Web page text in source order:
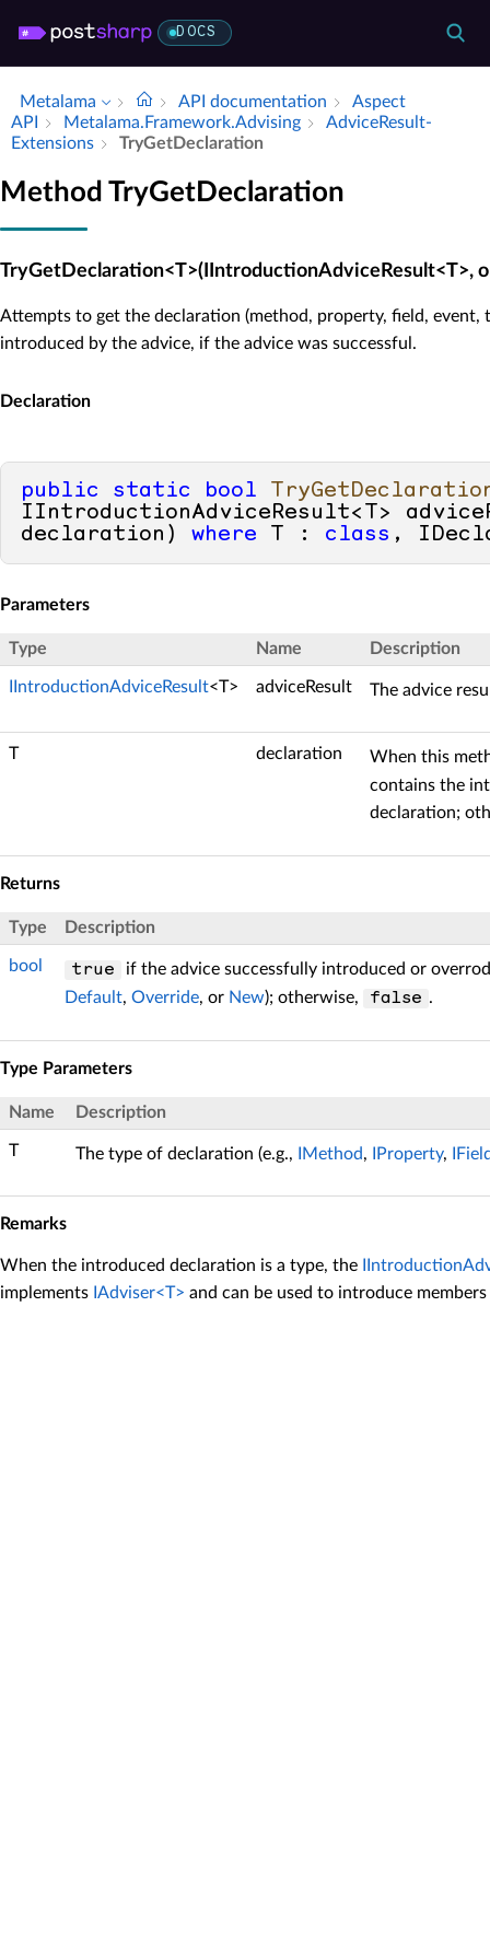
DOCS
Metalama API documentation
Aspect
API
Metalama.​Framework.​Advising
Advice­Result­
Extensions
Try­Get­Declaration
Method TryGetDeclaration
TryGetDeclaration<T>(IIntroductionAdviceResult<T>,
Attempts to get the declaration (method, property, field, event,
introduced by the advice, if the advice was successful.
Declaration
public static bool
IIntroductionAdviceResult<T>
declaration ) where T : class ,
Parameters
Type Name Description
IIntroductionAdviceResult<T> adviceResult The advice
T declaration
When this
contains the
declaration;
Returns
Type Description
bool true
if the advice successfully introduced or
Default, Override, or New); otherwise, false .
Type Parameters
Name Description
T The type of declaration (e.g., IMethod, IProperty,
Remarks
When the introduced declaration is a type, the
implements IAdviser<T> and can be used to introduce